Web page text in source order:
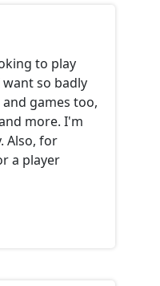
to play
want so badly
games too,
more. I'm
Also, for
a player